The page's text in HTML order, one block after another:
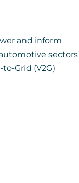
and inform
sectors
Grid (V2G)